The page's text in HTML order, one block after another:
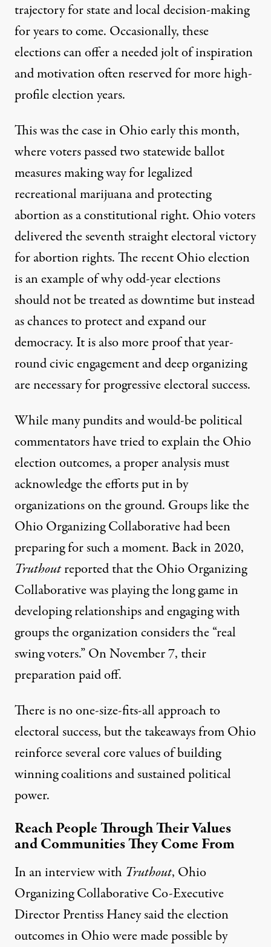
trajectory for state and local decision-making
for years to come. Occasionally, these
elections can offer a needed jolt of inspiration
and motivation often reserved for more high-
profile election years.
This was the case in Ohio early this month,
where voters passed two statewide ballot
measures making way for legalized
recreational marijuana and protecting
abortion as a constitutional right. Ohio voters
delivered the seventh straight electoral victory
for abortion rights. The recent Ohio election
is an example of why odd-year elections
should not be treated as downtime but instead
as chances to protect and expand our
democracy. It is also more proof that year-
round civic engagement and deep organizing
are necessary for progressive electoral success.
While many pundits and would-be political
commentators have tried to explain the Ohio
election outcomes, a proper analysis must
acknowledge the efforts put in by
organizations on the ground. Groups like the
Ohio Organizing Collaborative had been
preparing for such a moment. Back in 2020,
Truthoutreported that theOhio Organizing
Collaborativewas playing the long game in
developing relationships and engaging with
groups the organization considers the “real
swing voters.” On November 7, their
preparation paid off.
There is no one-size-fits-all approach to
electoral success, but the takeaways from Ohio
reinforce several core values of building
winning coalitions and sustained political
power.
Reach People Through Their Values
and Communities They Come From
In an interview with Truthout, Ohio
Organizing Collaborative Co-Executive
Director Prentiss Haney said the election
outcomes in Ohio were made possible by